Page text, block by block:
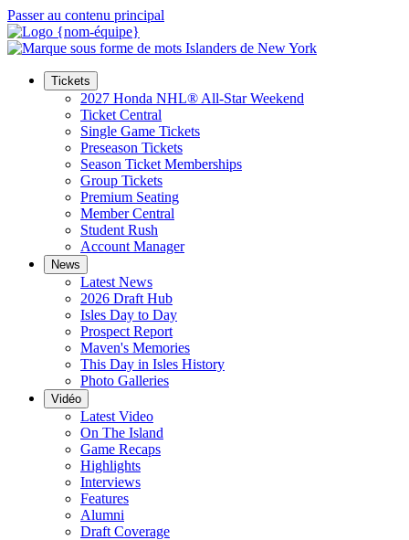
Passer au contenu principal
Tickets
2027 Honda NHL® All-Star Weekend
Ticket Central
Single Game Tickets
Preseason Tickets
Season Ticket Memberships
Group Tickets
Premium Seating
Member Central
Student Rush
Account Manager
News
Latest News
2026 Draft Hub
Isles Day to Day
Prospect Report
Maven's Memories
This Day in Isles History
Photo Galleries
Vidéo
Latest Video
On The Island
Game Recaps
Highlights
Interviews
Features
Alumni
Draft Coverage